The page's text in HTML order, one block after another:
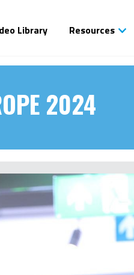
Library Resources
2024